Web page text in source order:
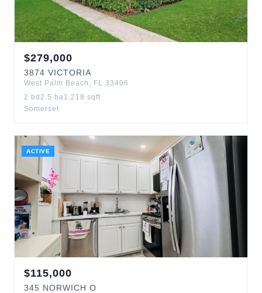
$279,000
3874 VICTORIA
West Palm Beach , FL 33406
2 bd 2.5 ba1,218 sqft
Somerset
ACTIVE
$115,000
345 NORWICH O